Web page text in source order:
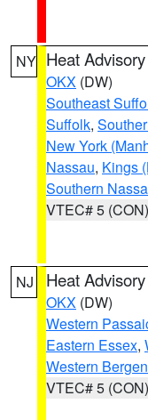
NY Heat Advisory
OKX (DW)
Southeast
Suffolk,
New York
Nassau, Kings
Southern
VTEC# 5 (CON)
NJ Heat Advisory
OKX (DW)
Western
Eastern Essex,
Western Bergen
VTEC# 5 (CON)